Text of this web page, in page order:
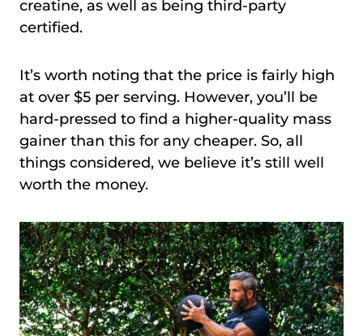
creatine, as well as being third-party
certified.
It’s worth noting that the price is fairly high
at over $5 per serving. However, you’ll be
hard-pressed to find a higher-quality mass
gainer than this for any cheaper. So, all
things considered, we believe it’s still well
worth the money.